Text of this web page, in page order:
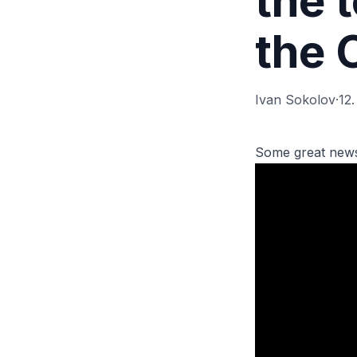
the
Ivan Sokolov·
Some great